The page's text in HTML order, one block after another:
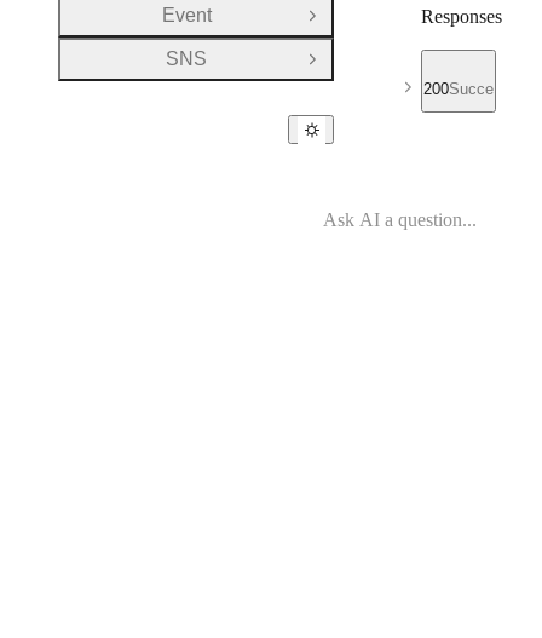
Responses
200Success
Event
Open Group
SNS
Open Group